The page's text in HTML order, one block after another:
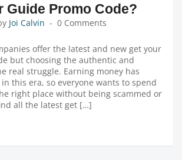
Guide Promo Code?
Joi Calvin 0 Comments
offer the latest and new get your
but choosing the authentic and
real struggle. Earning money has
this era, so everyone wants to spend
right place without being scammed or
all the latest get […]